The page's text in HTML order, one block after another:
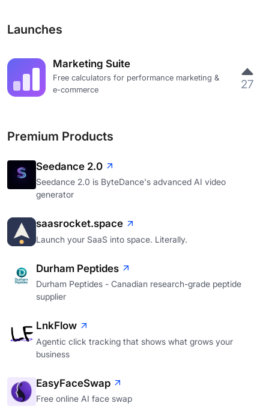
Launches
Marketing Suite
Free calculators for performance marketing &
e-commerce
27
Premium Products
Seedance 2.0
Seedance 2.0 is ByteDance's advanced AI video
generator
saasrocket.space
Launch your SaaS into space. Literally.
Durham Peptides
Durham Peptides - Canadian research-grade peptide
supplier
LnkFlow
Agentic click tracking that shows what grows your
business
EasyFaceSwap
Free online AI face swap